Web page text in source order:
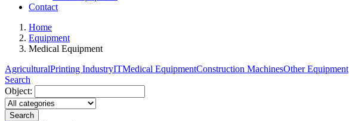
Contact
Home
Equipment
Medical Equipment
AgriculturalPrinting IndustryITMedical EquipmentConstruction MachinesOther Equipment
Search
Object:
Search